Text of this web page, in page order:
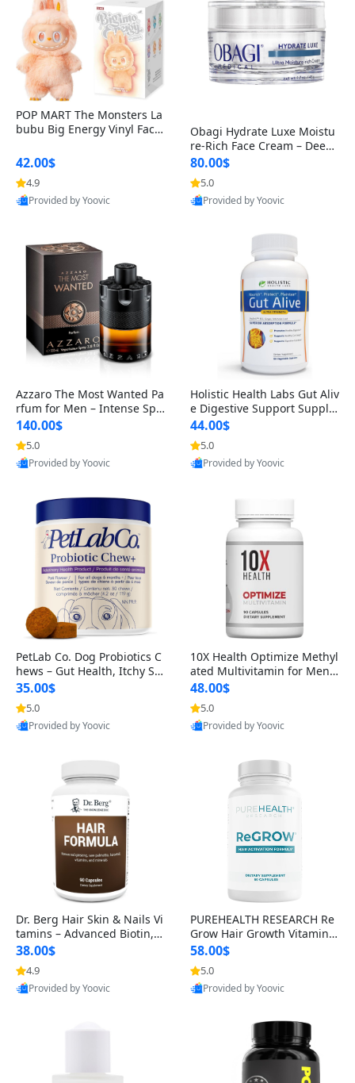
POP MART The Monsters La
bubu Big Energy Vinyl Face
lectible Figure Toy
42.00$
4.9
Provided by Yoovic
Obagi Hydrate Luxe Moistu
re-Rich Face Cream – Deep
Hydration Anti-Aging Skinc
are for Dry & Sensitive Skin
1.7 ounce
80.00$
5.0
Provided by Yoovic
Azzaro The Most Wanted Pa
rfum for Men – Intense Spic
y Seductive Long Lasting Lu
xury Cologne for Date Night
3.38 fl oz
140.00$
5.0
Provided by Yoovic
Holistic Health Labs Gut Aliv
e Digestive Support Supple
ment – Natural Relief for IB
S, Acid Reflux, Heartburn, B
loating & Gas (60 Capsules)
44.00$
5.0
Provided by Yoovic
PetLab Co. Dog Probiotics C
hews – Gut Health, Itchy Ski
n, Allergy & Yeast Support f
or Small, Medium & Large
Dogs 119 g
35.00$
5.0
Provided by Yoovic
10X Health Optimize Methyl
ated Multivitamin for Men –
34-in-1 Formula with Methy
l B Complex, B12 (800 mcg),
5-MTHF & NAC (90 Capsule
s)
48.00$
5.0
Provided by Yoovic
Dr. Berg Hair Skin & Nails Vi
tamins – Advanced Biotin, S
aw Palmetto & DHT Blocker
Formula (90 Veg Capsules)
38.00$
4.9
Provided by Yoovic
PUREHEALTH RESEARCH Re
Grow Hair Growth Vitamins
– Biotin, Saw Palmetto & Col
lagen Hair Supplement for
Thicker, Healthier Hair (60 C
apsules)
58.00$
5.0
Provided by Yoovic